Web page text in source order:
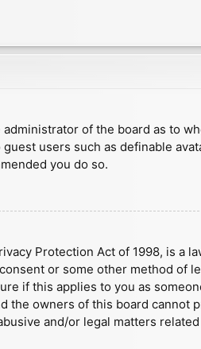
administrator of the board as to
users such as definable
you do so.
Protection Act of 1998, is
or some other method of
if this applies to you as
the owners of this board
and/or legal matters related